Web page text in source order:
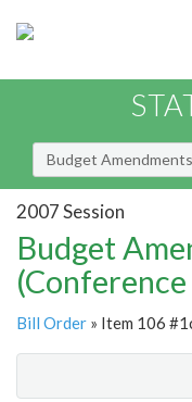
Budget Amendments
2007 Session
Budget
Bill Order » Item 106